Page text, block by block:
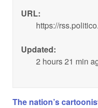
URL:
https://
Updated:
2 hours 21 min
The nation’s